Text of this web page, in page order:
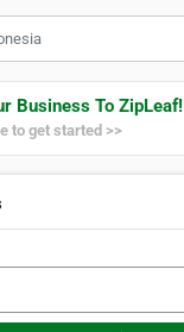
Business To ZipLeaf!
to get started >>